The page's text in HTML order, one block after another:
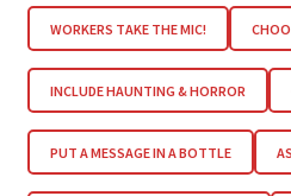
WORKERS TAKE THE MIC!
INCLUDE HAUNTING & HORROR
PUT A MESSAGE IN A BOTTLE